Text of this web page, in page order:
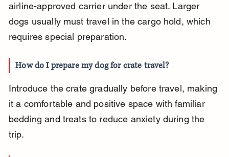
airline-approved carrier under the seat. Larger
dogs usually must travel in the cargo hold, which
requires special preparation.
How do I prepare my dog for crate travel?
Introduce the crate gradually before travel, making
it a comfortable and positive space with familiar
bedding and treats to reduce anxiety during the
trip.